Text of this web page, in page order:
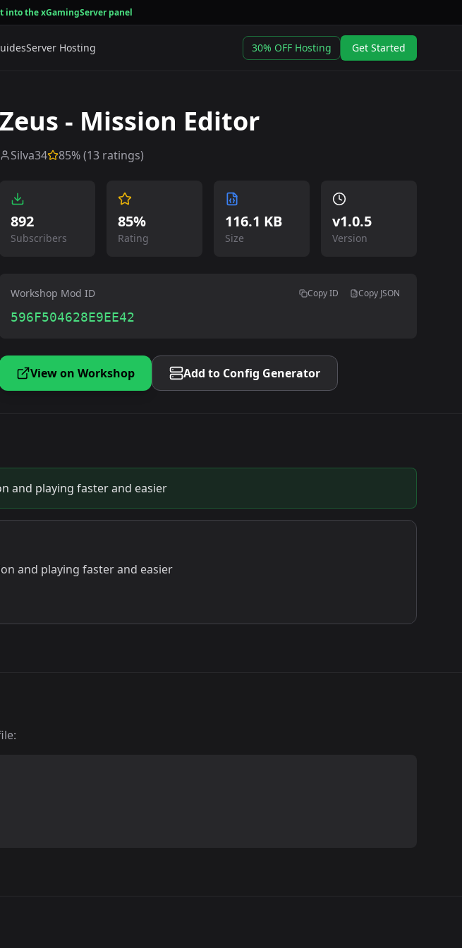
into the xGamingServer panel
Server Hosting 30% OFF Hosting Get Started
Zeus - Mission Editor
Silva34 85% (13 ratings)
892
Subscribers
85%
Rating
116.1 KB
Size
v1.0.5
Version
Workshop Mod ID Copy ID Copy JSON
596F504628E9EE42
View on Workshop Add to Config Generator
and playing faster and easier
and playing faster and easier